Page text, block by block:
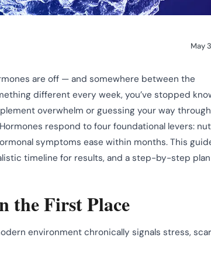
May
are off — and somewhere between the
different every week, you’ve stopped
overwhelm or guessing your way through
respond to four foundational levers:
symptoms ease within months. This
timeline for results, and a step-by-step
the First Place
environment chronically signals stress,